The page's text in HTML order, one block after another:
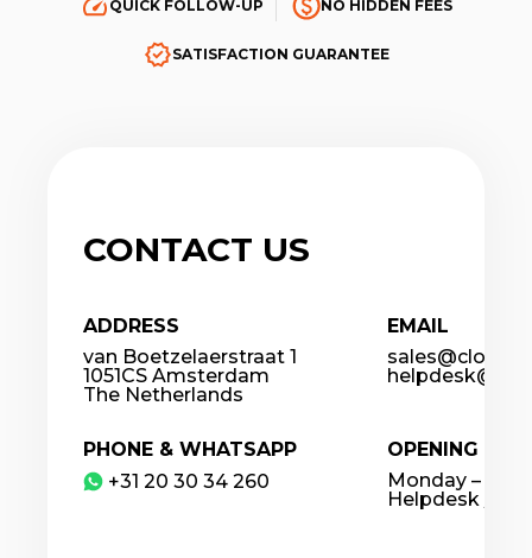
QUICK FOLLOW-UP NO HIDDEN FEES
SATISFACTION GUARANTEE
CONTACT US
ADDRESS
van Boetzelaerstraat 1
1051CS Amsterdam
The Netherlands
EMAIL
PHONE & WHATSAPP
​+31 20 30 34 260
OPENING
Monday –
Helpdesk /